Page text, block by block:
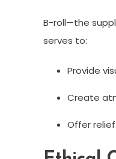
B-roll—the
serves to:
Provide
Create
Offer